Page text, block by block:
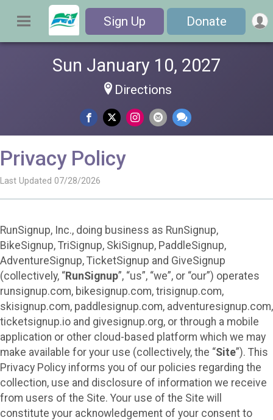
Sign Up Donate
Sun January 10, 2027
Directions
Privacy Policy
Last Updated 07/28/2026
RunSignup, Inc., doing business as RunSignup,
BikeSignup, TriSignup, SkiSignup, PaddleSignup,
AdventureSignup, TicketSignup and GiveSignup
(collectively, “RunSignup”, “us”, “we”, or “our”) operates
runsignup.com, bikesignup.com, trisignup.com,
skisignup.com, paddlesignup.com, adventuresignup.com,
ticketsignup.io and givesignup.org, or through a mobile
application or other cloud-based platform which we may
make available for your use (collectively, the “Site”). This
Privacy Policy informs you of our policies regarding the
collection, use and disclosure of information we receive
from users of the Site. Your use of the Site will
constitute your acknowledgement of your consent to